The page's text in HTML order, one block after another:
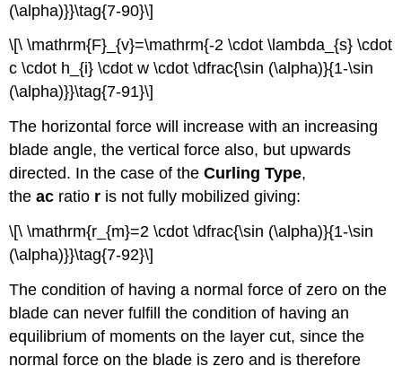
(\alpha)}}\tag{7-90}\]
\[\ \mathrm{F}_{v}=\mathrm{-2 \cdot \lambda_{s} \cdot
c \cdot h_{i} \cdot w \cdot \dfrac{\sin (\alpha)}{1-\sin
(\alpha)}}\tag{7-91}\]
The horizontal force will increase with an increasing
blade angle, the vertical force also, but upwards
directed. In the case of theCurling Type,
theac ratio r is not fully mobilized giving:
\[\ \mathrm{r_{m}=2 \cdot \dfrac{\sin (\alpha)}{1-\sin
(\alpha)}}\tag{7-92}\]
The condition of having a normal force of zero on the
blade can never fulfill the condition of having an
equilibrium of moments on the layer cut, since the
normal force on the blade is zero and is therefore